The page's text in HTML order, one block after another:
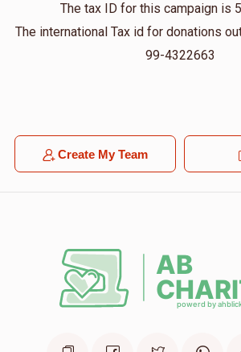
The tax ID for this campaign is
The international Tax id for donations
99-4322663
Create My Team